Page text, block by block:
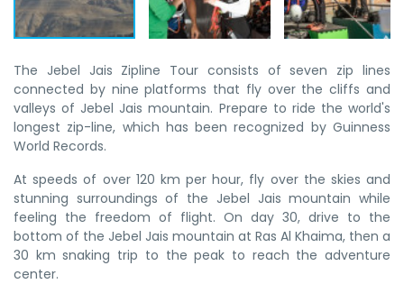
The Jebel Jais Zipline Tour consists of seven zip lines
connected by nine platforms that fly over the cliffs and
valleys of Jebel Jais mountain. Prepare to ride the world's
longest zip-line, which has been recognized by Guinness
World Records.
At speeds of over 120 km per hour, fly over the skies and
stunning surroundings of the Jebel Jais mountain while
feeling the freedom of flight. On day 30, drive to the
bottom of the Jebel Jais mountain at Ras Al Khaima, then a
30 km snaking trip to the peak to reach the adventure
center.